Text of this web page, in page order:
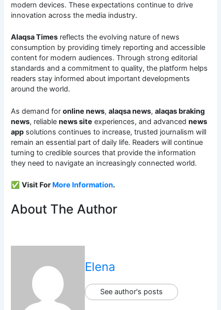
modern devices. These expectations continue to drive
innovation across the media industry.
Alaqsa Times reflects the evolving nature of news
consumption by providing timely reporting and accessible
content for modern audiences. Through strong editorial
standards and a commitment to quality, the platform helps
readers stay informed about important developments
around the world.
As demand foronline news,alaqsa news,alaqas braking
news, reliablenews site experiences, and advancednews
app solutions continues to increase, trusted journalism will
remain an essential part of daily life. Readers will continue
turning to credible sources that provide the information
they need to navigate an increasingly connected world.
✅Visit For More Information.
About The Author
Elena
See author's posts